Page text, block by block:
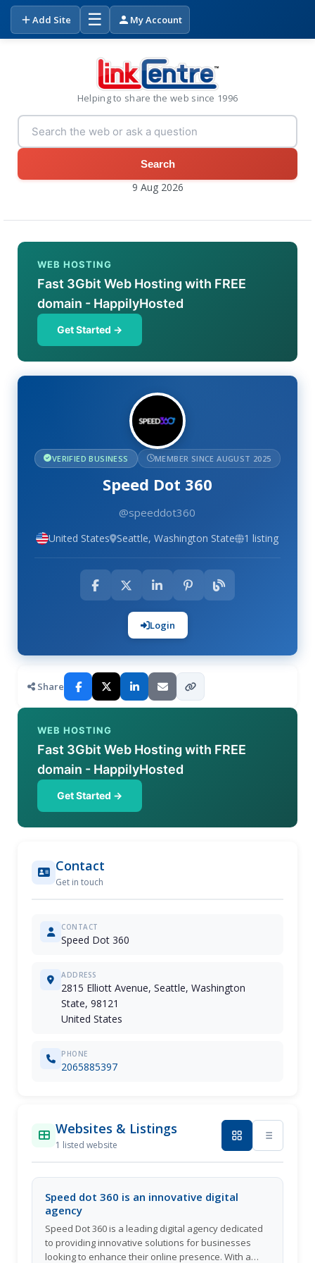
Add Site ☰ My Account
Helping to share the web since 1996
Search
9 Aug 2026
WEB HOSTING
Fast 3Gbit Web Hosting with FREE
domain - HappilyHosted
Get Started →
VERIFIED BUSINESS MEMBER SINCE AUGUST 2025
Speed Dot 360
@speeddot360
United States Seattle, Washington State 1 listing
Login
Share
WEB HOSTING
Fast 3Gbit Web Hosting with FREE
domain - HappilyHosted
Get Started →
Contact
Get in touch
CONTACT
Speed Dot 360
ADDRESS
2815 Elliott Avenue, Seattle, Washington
State, 98121
United States
PHONE
2065885397
Websites & Listings
1 listed website
Speed dot 360 is an innovative digital
agency
Speed Dot 360 is a leading digital agency dedicated
to providing innovative solutions for businesses
looking to enhance their online presence. With a